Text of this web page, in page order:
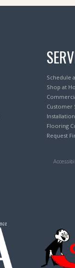
Schedule
Shop at
Customer
Flooring
Request